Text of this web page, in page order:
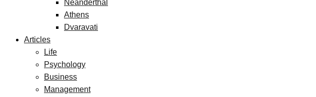
Neanderthal
Athens
Dvaravati
Articles
Life
Psychology
Business
Management